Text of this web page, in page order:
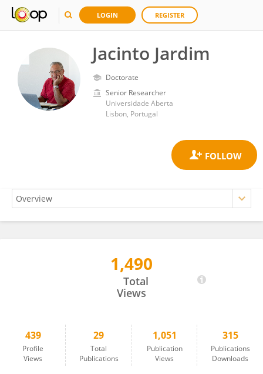
LOGIN REGISTER
Jacinto Jardim
Doctorate
Senior Researcher
Universidade Aberta
Lisbon, Portugal
1,490
Total
Views
439
Profile
Views
29
Total
Publications
1,051
Publication
Views
315
Publications
Downloads